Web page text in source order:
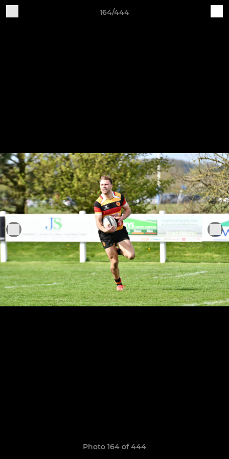
164/444
Photo 164 of 444